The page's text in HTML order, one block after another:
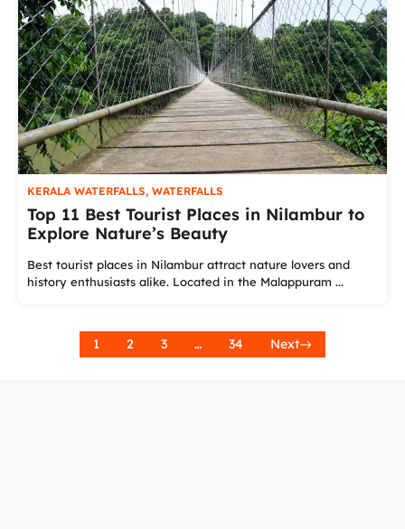
KERALA WATERFALLS, WATERFALLS
Top 11 Best Tourist Places in Nilambur to
Explore Nature’s Beauty
Best tourist places in Nilambur attract nature lovers and
history enthusiasts alike. Located in the Malappuram ...
1 2 3 … 34 Next